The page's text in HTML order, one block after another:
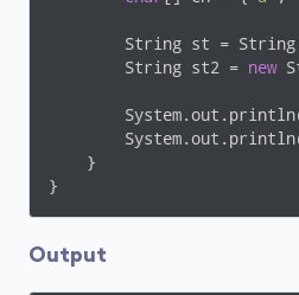
String st =
        String st2 =
new
    }
}
Output